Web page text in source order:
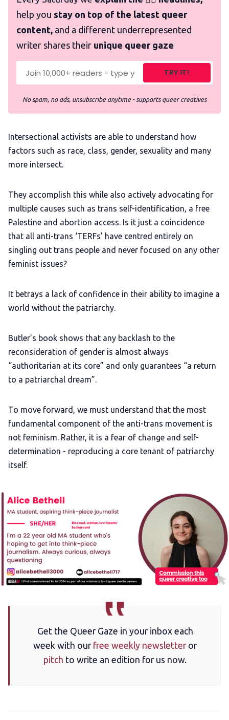
help you stay on top of the latest queer
content, and a different underrepresented
writer shares their unique queer gaze
TRY IT!
No spam, no ads, unsubscribe anytime - supports queer creatives
Intersectional activists are able to understand how
factors such as race, class, gender, sexuality and many
more intersect.
They accomplish this while also actively advocating for
multiple causes such as trans self-identification, a free
Palestine and abortion access. Is it just a coincidence
that all anti-trans ‘TERFs’ have centred entirely on
singling out trans people and never focused on any other
feminist issues?
It betrays a lack of confidence in their ability to imagine a
world without the patriarchy.
Butler’s book shows that any backlash to the
reconsideration of gender is almost always
“authoritarian at its core” and only guarantees “a return
to a patriarchal dream”.
To move forward, we must understand that the most
fundamental component of the anti-trans movement is
not feminism. Rather, it is a fear of change and self-
determination - reproducing a core tenant of patriarchy
itself.
Get the Queer Gaze in your inbox each
week with our free weekly newsletteror
pitch to write an edition for us now.